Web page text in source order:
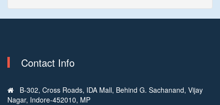
Contact Info
B-302, Cross Roads, IDA Mall, Behind G. Sachanand, Vijay
Nagar, Indore-452010, MP